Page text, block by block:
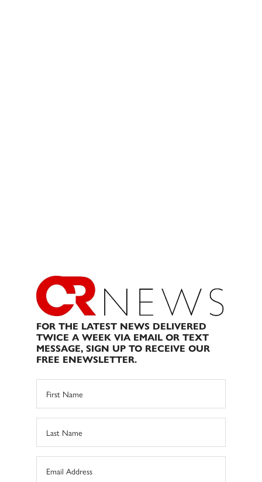
FOR THE LATEST NEWS DELIVERED
TWICE A WEEK VIA EMAIL OR TEXT
MESSAGE, SIGN UP TO RECEIVE OUR
FREE ENEWSLETTER.